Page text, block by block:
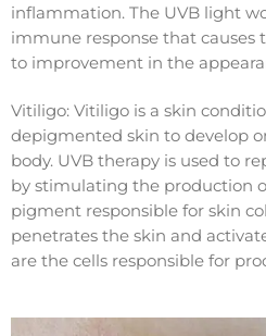
inflammation. The UVB light
immune response that
to improvement in the
Vitiligo: Vitiligo is a skin
depigmented skin to develop
body. UVB therapy is used to
by stimulating the production
pigment responsible for skin
penetrates the skin and
are the cells responsible for